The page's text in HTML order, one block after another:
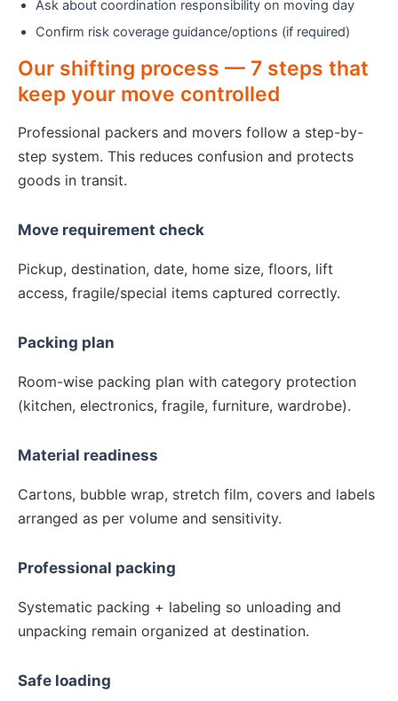
Ask about coordination responsibility on moving day
Confirm risk coverage guidance/options (if required)
Our shifting process — 7 steps that
keep your move controlled
Professional packers and movers follow a step-by-
step system. This reduces confusion and protects
goods in transit.
Move requirement check
Pickup, destination, date, home size, floors, lift
access, fragile/special items captured correctly.
Packing plan
Room-wise packing plan with category protection
(kitchen, electronics, fragile, furniture, wardrobe).
Material readiness
Cartons, bubble wrap, stretch film, covers and labels
arranged as per volume and sensitivity.
Professional packing
Systematic packing + labeling so unloading and
unpacking remain organized at destination.
Safe loading